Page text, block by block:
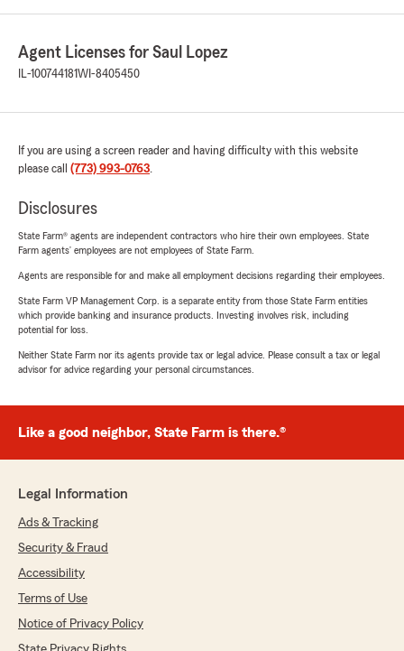
Agent Licenses for Saul Lopez
IL-100744181WI-8405450
If you are using a screen reader and having difficulty with this website
please call (773) 993-0763.
Disclosures
State Farm® agents are independent contractors who hire their own employees. State
Farm agents’ employees are not employees of State Farm.
Agents are responsible for and make all employment decisions regarding their employees.
State Farm VP Management Corp. is a separate entity from those State Farm entities
which provide banking and insurance products. Investing involves risk, including
potential for loss.
Neither State Farm nor its agents provide tax or legal advice. Please consult a tax or legal
advisor for advice regarding your personal circumstances.
Like a good neighbor, State Farm is there.®
Legal Information
Ads & Tracking
Security & Fraud
Accessibility
Terms of Use
Notice of Privacy Policy